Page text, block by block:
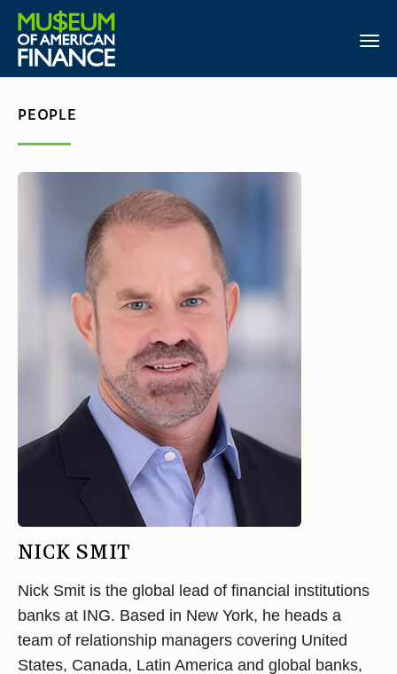
PEOPLE
NICK SMIT
Nick Smit is the global lead of financial institutions
banks at ING. Based in New York, he heads a
team of relationship managers covering United
States, Canada, Latin America and global banks,